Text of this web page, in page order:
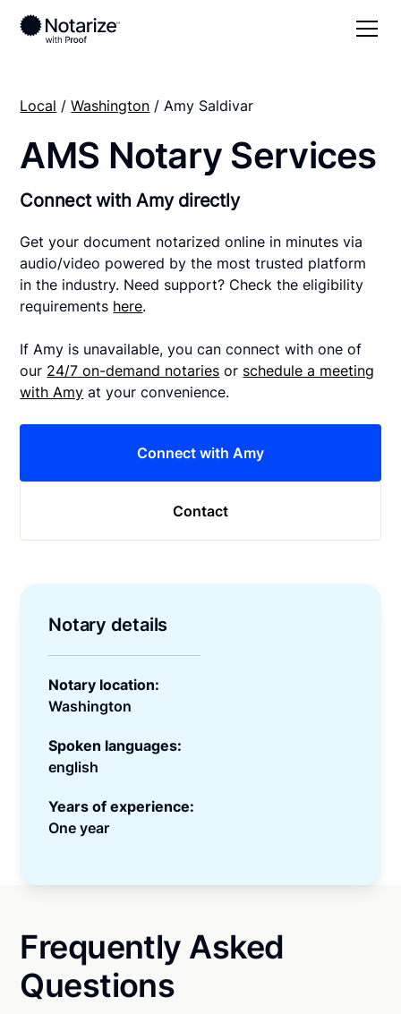
Local /Washington / Amy Saldivar
AMS Notary Services
Connect with Amy directly
Get your document notarized online in minutes via
audio/video powered by the most trusted platform
in the industry. Need support? Check the eligibility
requirements here.
If Amy is unavailable, you can connect with one of
our 24/7 on-demand notaries or schedule a meeting
with Amy at your convenience.
Connect with Amy
Contact
Notary details
Notary location:
Washington
Spoken languages:
english
Years of experience:
One year
Frequently Asked
Questions